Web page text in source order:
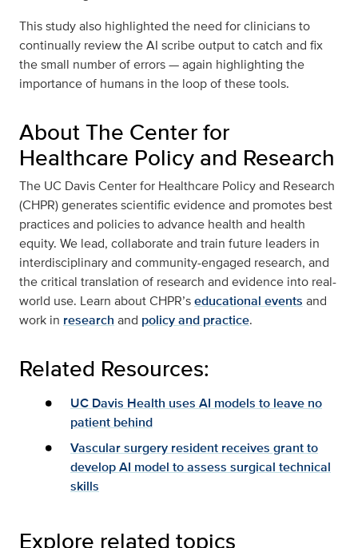
This study also highlighted the need for clinicians to
continually review the AI scribe output to catch and fix
the small number of errors — again highlighting the
importance of humans in the loop of these tools.
About The Center for
Healthcare Policy and Research
The UC Davis Center for Healthcare Policy and Research
(CHPR) generates scientific evidence and promotes best
practices and policies to advance health and health
equity. We lead, collaborate and train future leaders in
interdisciplinary and community-engaged research, and
the critical translation of research and evidence into real-
world use. Learn about CHPR’seducational events and
work in research and policy and practice.
Related Resources:
UC Davis Health uses AI models to leave no
patient behind
Vascular surgery resident receives grant to
develop AI model to assess surgical technical
skills
Explore related topics